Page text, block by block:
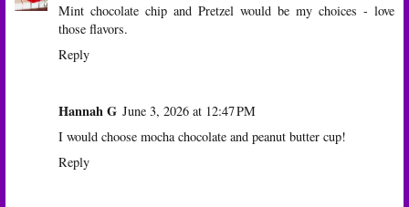
Mint chocolate chip and Pretzel would be my choices - love
those flavors.
Reply
Hannah G June 3, 2026 at 12:47 PM
I would choose mocha chocolate and peanut butter cup!
Reply